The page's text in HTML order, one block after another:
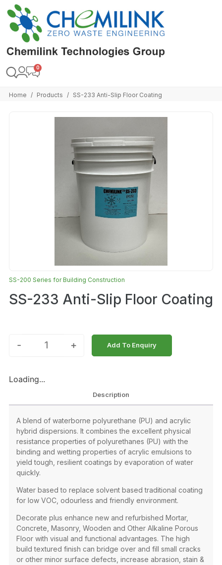
Home / Products / SS-233 Anti-Slip Floor Coating
SS-200 Series for Building Construction
SS-233 Anti-Slip Floor Coating
- + Add To Enquiry
Loading...
Description
A blend of waterborne polyurethane (PU) and acrylic
hybrid dispersions. It combines the excellent physical
resistance properties of polyurethanes (PU) with the
binding and wetting properties of acrylic emulsions to
yield tough, resilient coatings by evaporation of water
quickly.​
Water based to replace solvent based traditional coating
for low VOC, odourless and friendly environment. ​
Decorate plus enhance new and refurbished Mortar,
Concrete, Masonry, Wooden and Other Alkaline Porous
Floor with visual and functional advantages. The high
build textured finish can bridge over and fill small cracks
or other minor surface defects, increase abrasion, stain &